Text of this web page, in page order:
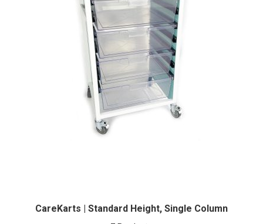
CareKarts | Standard Height, Single Column